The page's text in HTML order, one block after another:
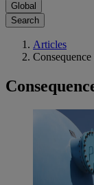
Global
Search
Articles